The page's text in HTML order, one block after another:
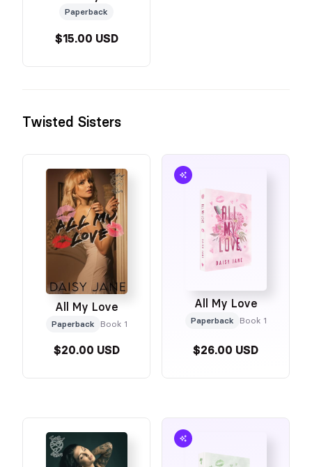
Paperback
$15.00 USD
Twisted Sisters
All My Love
Paperback Book 1
$20.00 USD
All My Love
Paperback Book 1
$26.00 USD